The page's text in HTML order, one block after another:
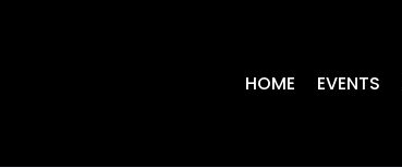
HOME EVENTS